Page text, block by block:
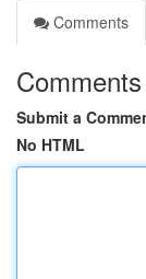
Comments
Comments
Submit a
No HTML